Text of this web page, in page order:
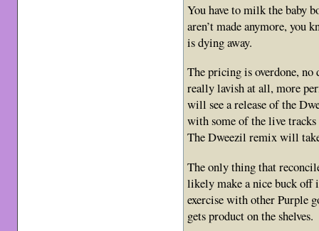
You have to milk the baby
aren’t made anymore, you
is dying away.
The pricing is overdone, no
really lavish at all, more
will see a release of the
with some of the live
The Dweezil remix will
The only thing that
likely make a nice buck off
exercise with other Purple
gets product on the shelves.